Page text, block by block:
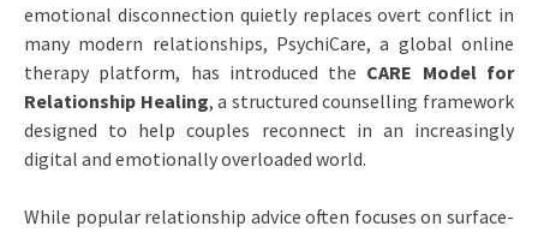
emotional disconnection quietly replaces overt conflict in
many modern relationships, PsychiCare, a global online
therapy platform, has introduced the CARE Model for
Relationship Healing, a structured counselling framework
designed to help couples reconnect in an increasingly
digital and emotionally overloaded world.
While popular relationship advice often focuses on surface-